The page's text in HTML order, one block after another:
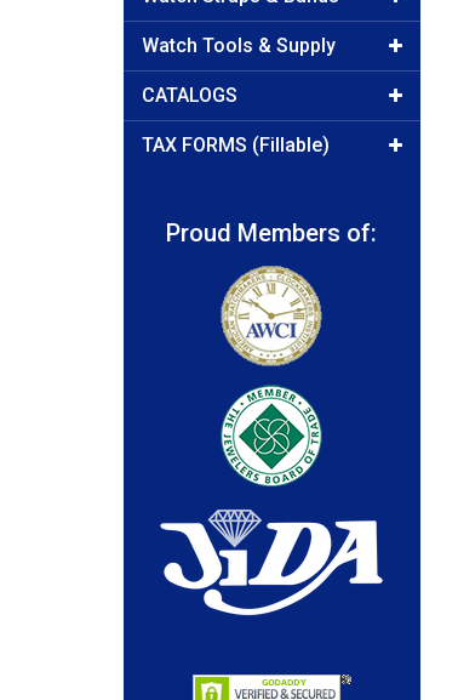
Watch Tools & Supply
CATALOGS
TAX FORMS (Fillable)
Proud Members of: